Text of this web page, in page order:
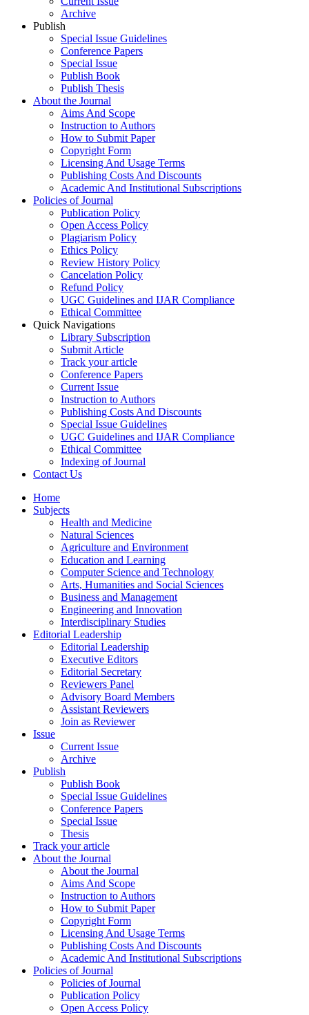
Archive
Publish
Special Issue Guidelines
Conference Papers
Special Issue
Publish Book
Publish Thesis
About the Journal
Aims And Scope
Instruction to Authors
How to Submit Paper
Copyright Form
Licensing And Usage Terms
Publishing Costs And Discounts
Academic And Institutional Subscriptions
Policies of Journal
Publication Policy
Open Access Policy
Plagiarism Policy
Ethics Policy
Review History Policy
Cancelation Policy
Refund Policy
UGC Guidelines and IJAR Compliance
Ethical Committee
Quick Navigations
Library Subscription
Submit Article
Track your article
Conference Papers
Current Issue
Instruction to Authors
Publishing Costs And Discounts
Special Issue Guidelines
UGC Guidelines and IJAR Compliance
Ethical Committee
Indexing of Journal
Contact Us
Home
Subjects
Health and Medicine
Natural Sciences
Agriculture and Environment
Education and Learning
Computer Science and Technology
Arts, Humanities and Social Sciences
Business and Management
Engineering and Innovation
Interdisciplinary Studies
Editorial Leadership
Editorial Leadership
Executive Editors
Editorial Secretary
Reviewers Panel
Advisory Board Members
Assistant Reviewers
Join as Reviewer
Issue
Current Issue
Archive
Publish
Publish Book
Special Issue Guidelines
Conference Papers
Special Issue
Thesis
Track your article
About the Journal
About the Journal
Aims And Scope
Instruction to Authors
How to Submit Paper
Copyright Form
Licensing And Usage Terms
Publishing Costs And Discounts
Academic And Institutional Subscriptions
Policies of Journal
Policies of Journal
Publication Policy
Open Access Policy